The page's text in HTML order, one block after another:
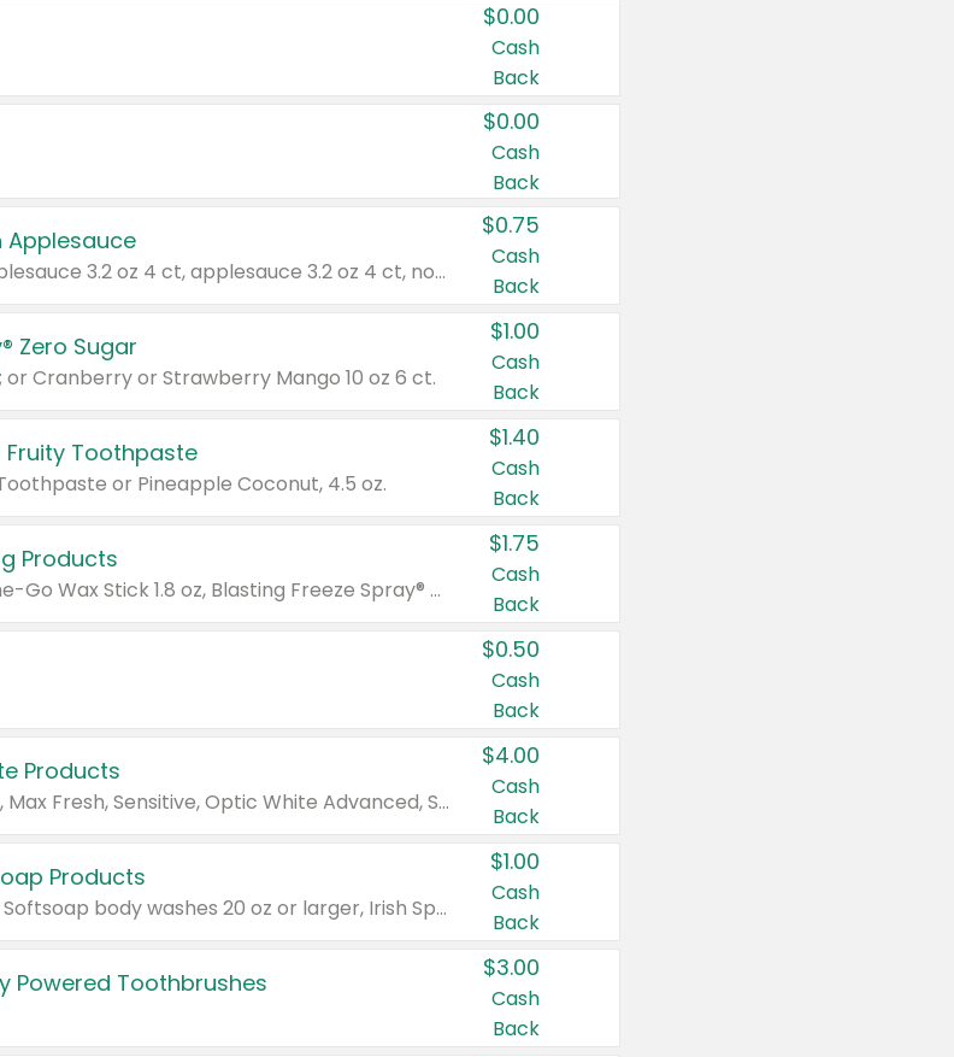
$0.00
Cash
Back
$0.00
Cash
Back
Applesauce
Valid on cinnamon applesauce 3.2 oz 4 ct, applesauce 3.2 oz 4 ct, no sugar added applesauce 3.2 oz 4 ct, or fruit smoothie mixed berry 4.2 oz 4 ct.
$0.75
Cash
Back
Zero Sugar
or Cranberry or Strawberry Mango 10 oz 6 ct.
$1.00
Cash
Back
Fruity Toothpaste
or Pineapple Coconut, 4.5 oz.
$1.40
Cash
Back
Products
Valid on Glued® On-The-Go Wax Stick 1.8 oz, Blasting Freeze Spray® Extra Strong Rigid Hold for Spiked Styles 12 oz, Styling Spiking Glue Water-Resistant Bold Screaming Hold Spikes 6 oz, 2-in-1 Brow Gel & Edge Control Strong Hold Eyebrow & Hair Mascara 0.54 oz.
$1.75
Cash
Back
$0.50
Cash
Back
Products
Valid on Colgate Total, Max Fresh, Sensitive, Optic White Advanced, Stain Fighter, Purple or Charcoal toothpastes 3 oz or larger, Colgate 360°, Total, Gum Health, Expert or Optic White toothbrushes , mouthwashes or mouth rinses 16 oz or larger. Excludes 3 pack toothpastes. Items must appear on the same receipt.
$4.00
Cash
Back
Products
Valid on Irish Spring or Softsoap body washes 20 oz or larger, Irish Spring bar soap multi-packs 6 ct or larger, or Softsoap liquid hand soap refills 50 oz.
$1.00
Cash
Back
Powered Toothbrushes
$3.00
Cash
Back